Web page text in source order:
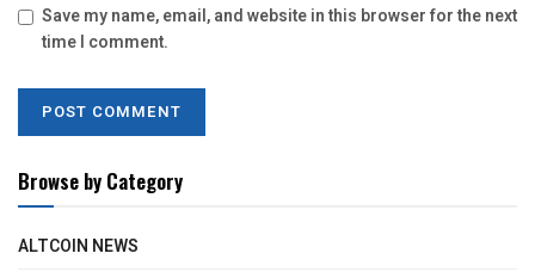
Save my name, email, and website in this browser for the next
time I comment.
Browse by Category
ALTCOIN NEWS